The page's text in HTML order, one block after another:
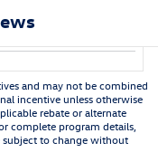
and may not be combined
incentive unless otherwise
rebate or alternate
complete program details,
subject to change without